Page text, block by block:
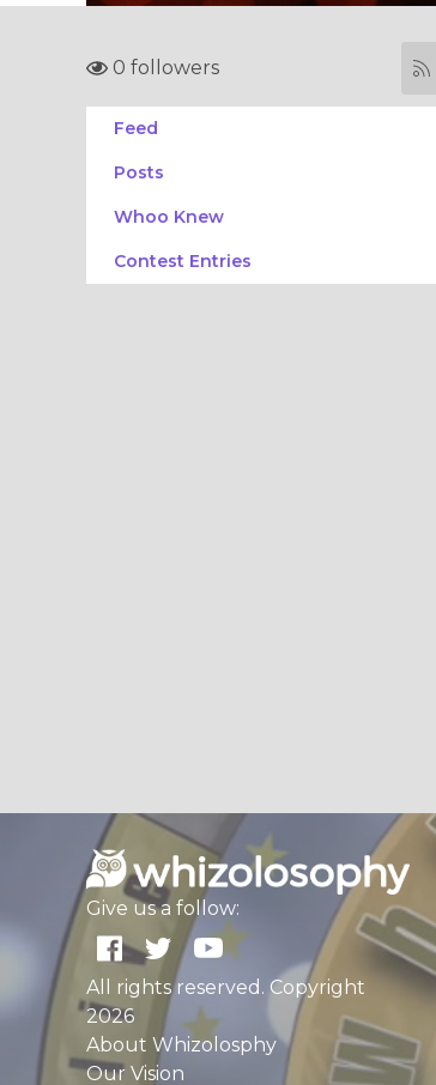
0 followers
Feed
Posts
Whoo Knew
Contest Entries
Give us a follow:
All rights reserved. Copyright
2026
About Whizolosphy
Our Vision